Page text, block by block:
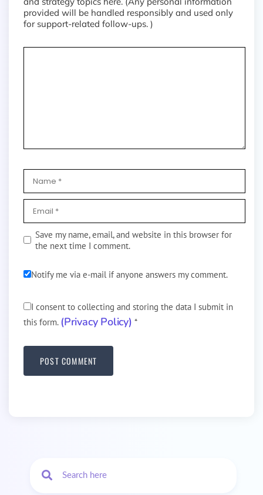
provided will be handled responsibly and used only
for support-related follow-ups. )
Save my name, email, and website in this browser for
the next time I comment.
Notify me via e-mail if anyone answers my comment.
I consent to collecting and storing the data I submit in
this form. (Privacy Policy) *